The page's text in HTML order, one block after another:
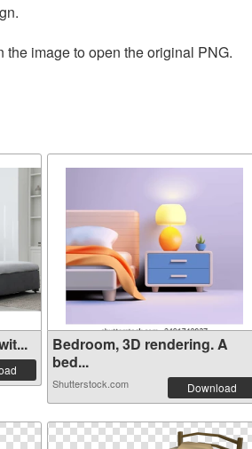
image to open the original PNG.
Bedroom, 3D rendering. A
bed...
Shutterstock.com Download